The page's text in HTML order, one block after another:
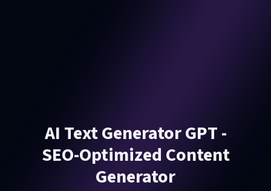
AI Text Generator GPT -
SEO-Optimized Content
Generator